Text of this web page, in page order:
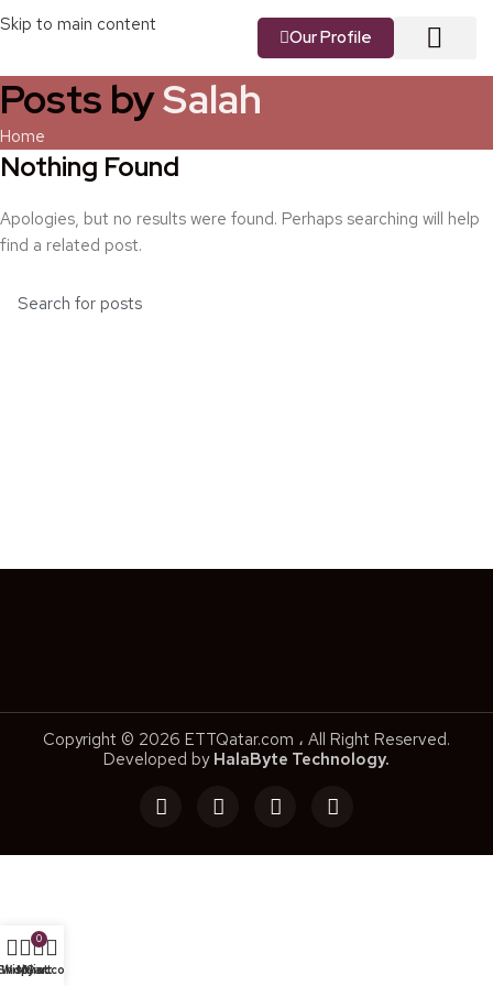
Skip to main content
Our Profile
Posts bySalah
Home
Nothing Found
Apologies, but no results were found. Perhaps searching will help
find a related post.
Copyright © 2026 ETTQatar.com ، All Right Reserved.
Developed by HalaByte Technology.
Wishlist
0
Cart
My account